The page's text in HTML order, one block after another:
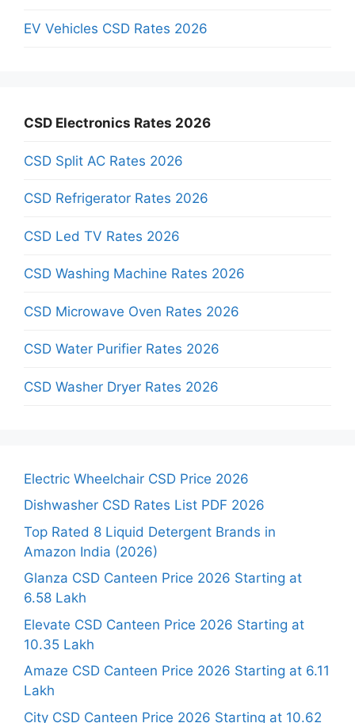
EV Vehicles CSD Rates 2026
CSD Electronics Rates 2026
CSD Split AC Rates 2026
CSD Refrigerator Rates 2026
CSD Led TV Rates 2026
CSD Washing Machine Rates 2026
CSD Microwave Oven Rates 2026
CSD Water Purifier Rates 2026
CSD Washer Dryer Rates 2026
Electric Wheelchair CSD Price 2026
Dishwasher CSD Rates List PDF 2026
Top Rated 8 Liquid Detergent Brands in
Amazon India (2026)
Glanza CSD Canteen Price 2026 Starting at
6.58 Lakh
Elevate CSD Canteen Price 2026 Starting at
10.35 Lakh
Amaze CSD Canteen Price 2026 Starting at 6.11
Lakh
City CSD Canteen Price 2026 Starting at 10.62